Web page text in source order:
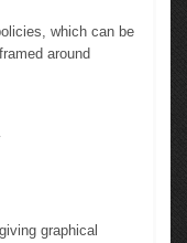
which can be
around
graphical